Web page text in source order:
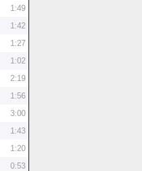
1:49
1:42
1:27
1:02
2:19
1:56
3:00
1:43
1:20
0:53